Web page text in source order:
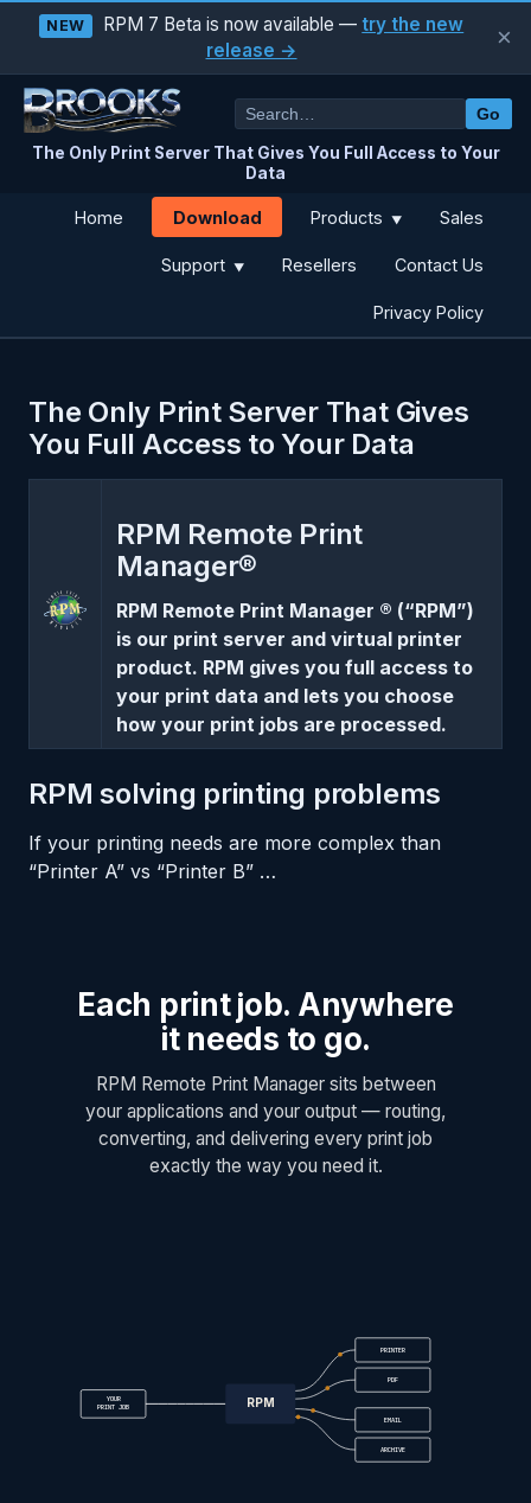
NEW RPM 7 Beta is now available —try the new
release →
×
The Only Print Server That Gives You Full Access to Your
Data
Go
Home Download Products ▼ Sales
Support ▼ Resellers Contact Us
Privacy Policy
The Only Print Server That Gives
You Full Access to Your Data
RPM Remote Print
Manager®
RPM Remote Print Manager ® (“RPM”)
is our print server and virtual printer
product. RPM gives you full access to
your print data and lets you choose
how your print jobs are processed.
RPM solving printing problems
If your printing needs are more complex than
“Printer A” vs “Printer B” …
Each print job. Anywhere
it needs to go.
RPM Remote Print Manager sits between
your applications and your output — routing,
converting, and delivering every print job
exactly the way you need it.
YOUR
PRINT JOB
RPM
PRINTER
PDF
EMAIL
ARCHIVE